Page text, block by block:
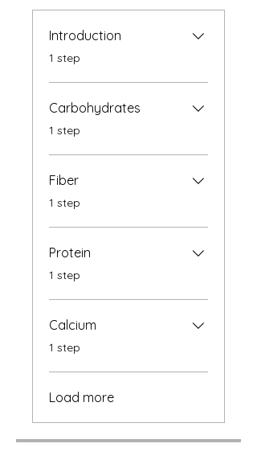
Introduction
.1 step
Carbohydrates
.1 step
Fiber
.1 step
Protein
.1 step
Calcium
.1 step
Load more